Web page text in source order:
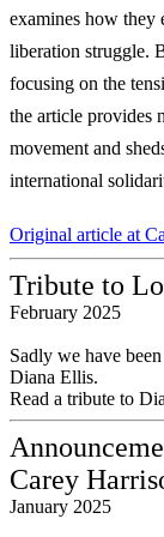
examines how they
liberation struggle.
focusing on the
the article provides
movement and
international
Original article at
Tribute to
February 2025
Sadly we have
Diana Ellis.
Read a tribute to
Carey
January 2025